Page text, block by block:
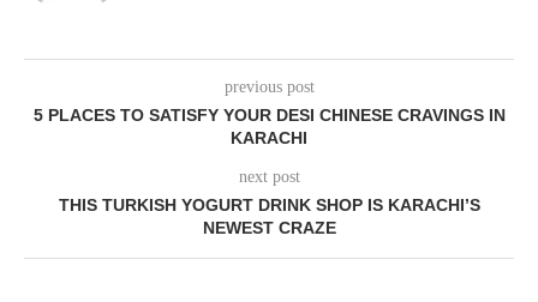
previous post
5 PLACES TO SATISFY YOUR DESI CHINESE CRAVINGS IN
KARACHI
next post
THIS TURKISH YOGURT DRINK SHOP IS KARACHI’S
NEWEST CRAZE